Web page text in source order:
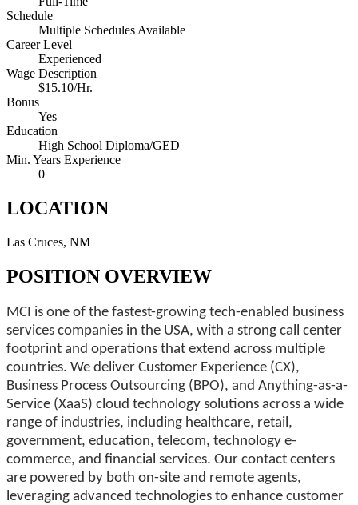
Schedule
Multiple Schedules Available
Career Level
Experienced
Wage Description
$15.10/Hr.
Bonus
Yes
Education
High School Diploma/GED
Min. Years Experience
0
LOCATION
Las Cruces, NM
POSITION OVERVIEW
MCI is one of the fastest-growing tech-enabled business
services companies in the USA, with a strong call center
footprint and operations that extend across multiple
countries. We deliver Customer Experience (CX),
Business Process Outsourcing (BPO), and Anything-as-a-
Service (XaaS) cloud technology solutions across a wide
range of industries, including healthcare, retail,
government, education, telecom, technology e-
commerce, and financial services. Our contact centers
are powered by both on-site and remote agents,
leveraging advanced technologies to enhance customer